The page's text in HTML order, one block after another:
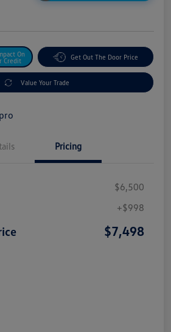
On
Credit
Get Out The Door Price
Value Your Trade
Pricing
$6,500
+$998
$7,498